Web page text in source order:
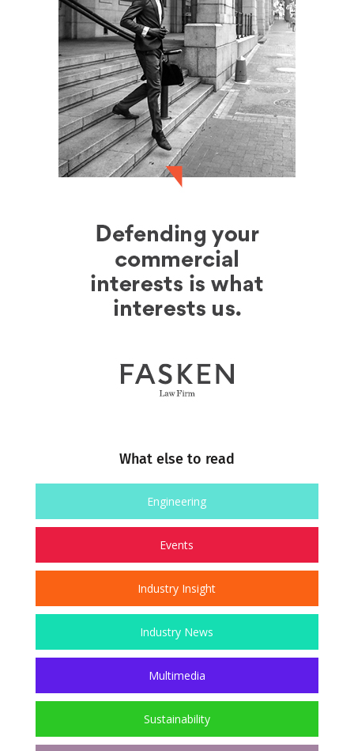
What else to read
Engineering
Events
Industry Insight
Industry News
Multimedia
Sustainability